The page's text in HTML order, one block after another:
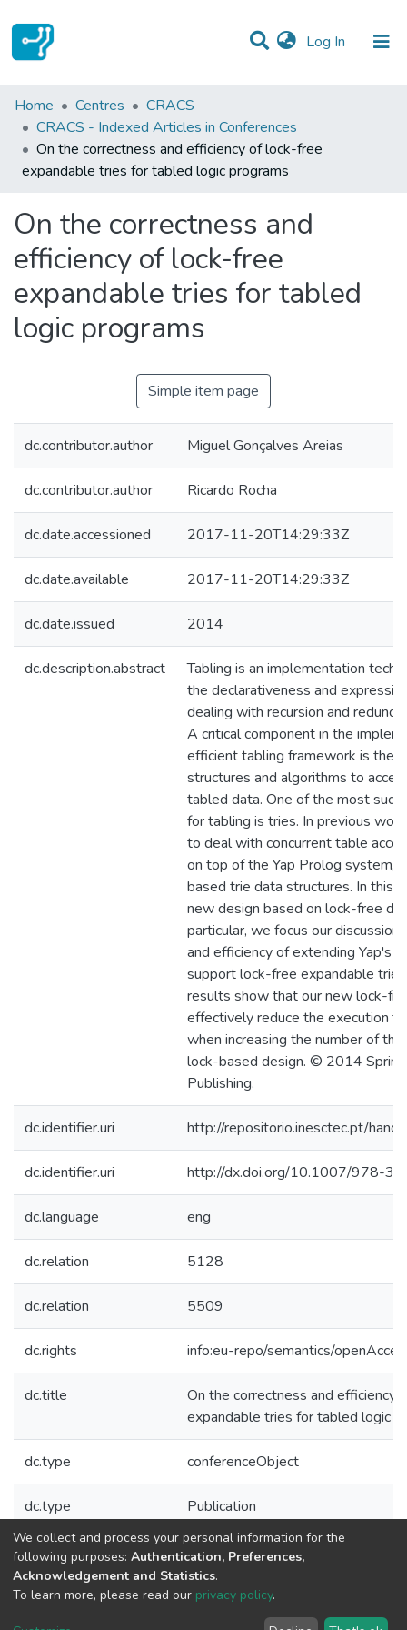
Log In (current)
Statistics
Communities & Collections
All of DSpace
Home Centres
CRACS
CRACS - Indexed Articles in Conferences
On the correctness and efficiency of lock-free
expandable tries for tabled logic programs
On the correctness and
efficiency of lock-free
expandable tries for tabled
logic programs
Simple item page
dc.contributor.author Miguel Gonçalves Areias
dc.contributor.author Ricardo Rocha
dc.date.accessioned 2017-11-20T14:29:33Z
dc.date.available 2017-11-20T14:29:33Z
dc.date.issued 2014
dc.description.abstract
Tabling is an implementation
the declarativeness and
dealing with recursion and
A critical component in the
efficient tabling framework is the
structures and algorithms to
tabled data. One of the most
for tabling is tries. In previous
to deal with concurrent table
on top of the Yap Prolog system,
based trie data structures. In this
new design based on lock-free
particular, we focus our
and efficiency of extending Yap's
support lock-free expandable
results show that our new lock-
effectively reduce the execution
when increasing the number of
lock-based design. © 2014
Publishing.
dc.identifier.uri http://repositorio.inesctec.pt/
dc.identifier.uri http://dx.doi.org/10.1007/978-
dc.language eng
dc.relation 5128
dc.relation 5509
dc.rights info:eu-repo/semantics/
dc.title
On the correctness and efficiency
expandable tries for tabled logic
dc.type conferenceObject
dc.type Publication
Collections
CRACS - Indexed Articles in Conferences
We collect and process your personal information for the
following purposes: Authentication, Preferences,
Acknowledgement and Statistics.
To learn more, please read our privacy policy.